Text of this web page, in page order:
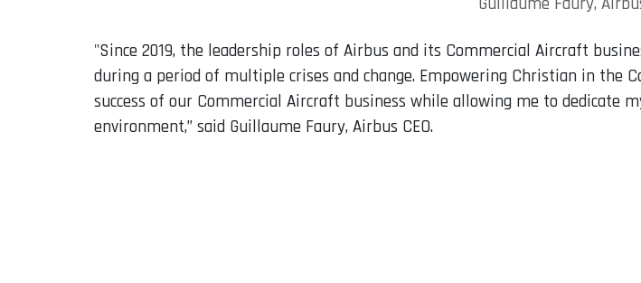
"Since 2019, the leadership roles of Airbus and its Commercial Aircraft
during a period of multiple crises and change. Empowering Christian in the
success of our Commercial Aircraft business while allowing me to dedicate
environment,” said Guillaume Faury, Airbus CEO.